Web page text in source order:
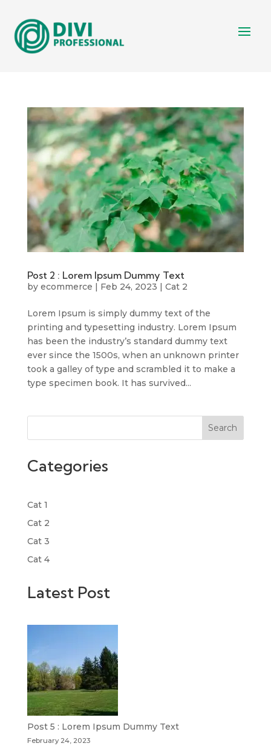
Post 2 : Lorem Ipsum Dummy Text
by ecommerce | Feb 24, 2023 | Cat 2
Lorem Ipsum is simply dummy text of the
printing and typesetting industry. Lorem Ipsum
has been the industry’s standard dummy text
ever since the 1500s, when an unknown printer
took a galley of type and scrambled it to make a
type specimen book. It has survived...
Search
Categories
Cat 1
Cat 2
Cat 3
Cat 4
Latest Post
Post 5 : Lorem Ipsum Dummy Text
February 24, 2023